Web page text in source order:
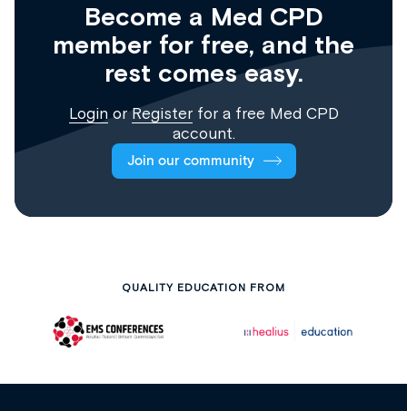
Become a Med CPD
member for free, and the
rest comes easy.
Login orRegisterfor a free Med CPD
account.
Join our community
QUALITY EDUCATION FROM